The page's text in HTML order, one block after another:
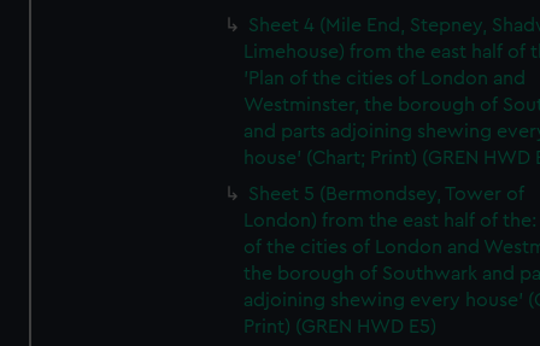
Sheet 4 (Mile End, Stepney,
Limehouse) from the east half of
'Plan of the cities of London and
Westminster, the borough of
and parts adjoining shewing
house' (Chart; Print) (GREN HWD
Sheet 5 (Bermondsey, Tower of
London) from the east half of the:
of the cities of London and
the borough of Southwark and
adjoining shewing every house'
Print) (GREN HWD E5)